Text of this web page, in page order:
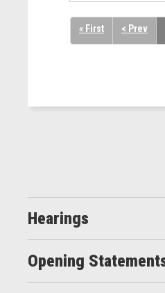
« First < Prev
Hearings
Opening